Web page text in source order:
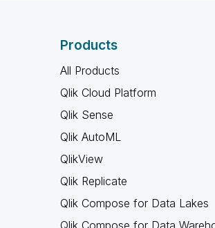
Products
All Products
Qlik Cloud Platform
Qlik Sense
Qlik AutoML
QlikView
Qlik Replicate
Qlik Compose for Data Lakes
Qlik Compose for Data